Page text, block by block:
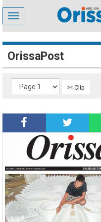
Toggle
navigation
OrissaPost
✄ Clip